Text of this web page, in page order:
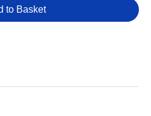
to Basket